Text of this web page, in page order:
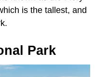
is the tallest, and
Park